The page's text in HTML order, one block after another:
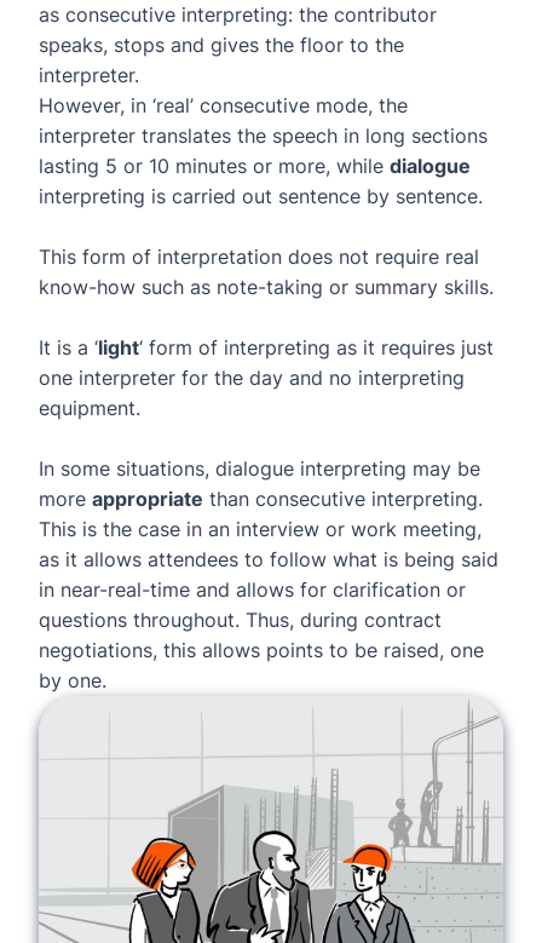
as consecutive interpreting: the contributor
speaks, stops and gives the floor to the
interpreter.
However, in ‘real’ consecutive mode, the
interpreter translates the speech in long sections
lasting 5 or 10 minutes or more, while dialogue
interpreting is carried out sentence by sentence.
This form of interpretation does not require real
know-how such as note-taking or summary skills.
It is a ‘light‘ form of interpreting as it requires just
one interpreter for the day and no interpreting
equipment.
In some situations, dialogue interpreting may be
more appropriate than consecutive interpreting.
This is the case in an interview or work meeting,
as it allows attendees to follow what is being said
in near-real-time and allows for clarification or
questions throughout. Thus, during contract
negotiations, this allows points to be raised, one
by one.